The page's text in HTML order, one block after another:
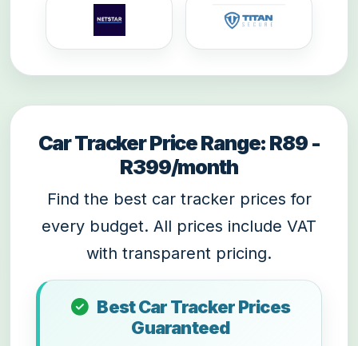
Car Tracker Price Range: R89 -
R399/month
Find the best car tracker prices for
every budget. All prices include VAT
with transparent pricing.
Best Car Tracker Prices
Guaranteed